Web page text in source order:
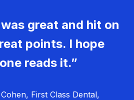
great and hit on
points. I hope
reads it.”
First Class Dental,